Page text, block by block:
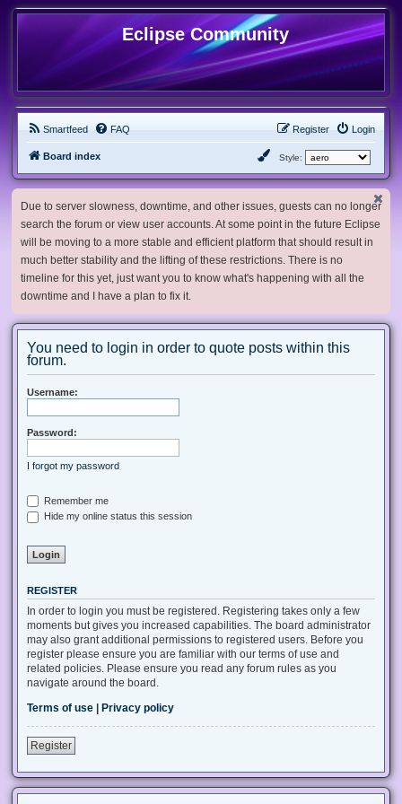
Eclipse Community
Smartfeed FAQ Login
Register
Board index Style:
Due to server slowness, downtime, and other issues, guests can no longer
search the forum or view user accounts. At some point in the future Eclipse
will be moving to a more stable and efficient platform that should result in
much better stability and the lifting of these restrictions. There is no
timeline for this yet, just want you to know what's happening with all the
downtime and I have a plan to fix it.
You need to login in order to quote posts within this
forum.
Username:
Password:
I forgot my password
Remember me
Hide my online status this session
REGISTER
In order to login you must be registered. Registering takes only a few
moments but gives you increased capabilities. The board administrator
may also grant additional permissions to registered users. Before you
register please ensure you are familiar with our terms of use and
related policies. Please ensure you read any forum rules as you
navigate around the board.
Terms of use
Privacy policy
Register